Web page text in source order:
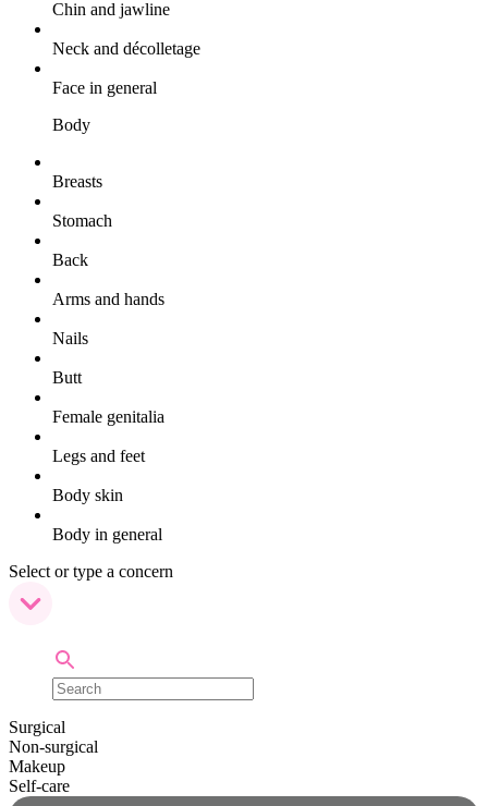
Chin and jawline
Neck and décolletage
Face in general
Body
Breasts
Stomach
Back
Arms and hands
Nails
Butt
Female genitalia
Legs and feet
Body skin
Body in general
Select or type a concern
Surgical
Non-surgical
Makeup
Self-care